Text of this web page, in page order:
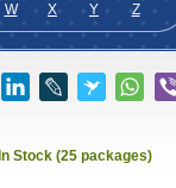
W X Y Z
In Stock (25 packages)